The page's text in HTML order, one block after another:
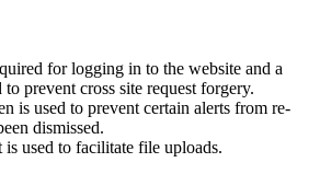
for logging in to the website and a
prevent cross site request forgery.
is used to prevent certain alerts from re-
dismissed.
used to facilitate file uploads.